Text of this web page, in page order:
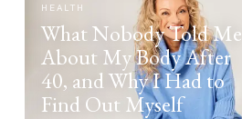
HEALTH
What Nobody Told Me
About My Body After
40, and Why I Had to
Find Out Myself